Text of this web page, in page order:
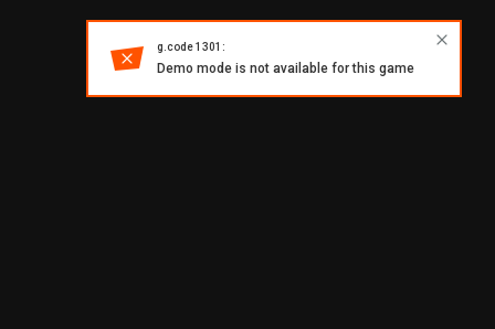
g.code 1301:
Demo mode is not available for this game